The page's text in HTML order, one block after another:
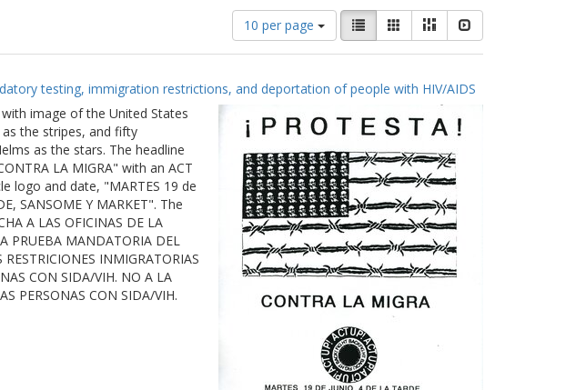
Number
of
results
display
page
10 per page
View
results
as:
List GalleryMasonry
testing, immigration restrictions, and deportation of people with HIV/AIDS
image of the United States
the stripes, and fifty
as the stars. The headline
LA MIGRA" with an ACT
logo and date, "MARTES 19 de
SANSOME Y MARKET". The
A LAS OFICINAS DE LA
PRUEBA MANDATORIA DEL
INMIGRATORIAS
CON SIDA/VIH. NO A LA
PERSONAS CON SIDA/VIH.